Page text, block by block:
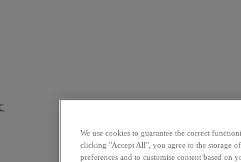
We use cookies to guarantee the correct
clicking "Accept All", you agree to the storage
preferences and to customise content based on